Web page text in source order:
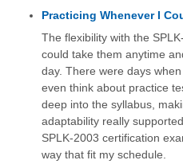
Practicing Whenever I
The flexibility with the
could take them anytime
day. There were days
even think about practice
deep into the syllabus,
adaptability really
SPLK-2003 certification
way that fit my schedule.